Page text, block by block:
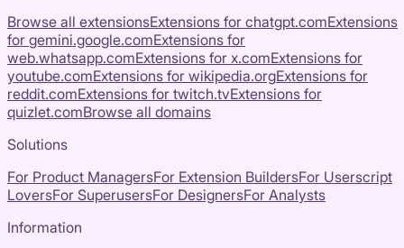
Browse all extensionsExtensions for chatgpt.comExtensions
for gemini.google.comExtensions for
web.whatsapp.comExtensions for x.comExtensions for
youtube.comExtensions for wikipedia.orgExtensions for
reddit.comExtensions for twitch.tvExtensions for
quizlet.comBrowse all domains
Solutions
For Product ManagersFor Extension BuildersFor Userscript
LoversFor SuperusersFor DesignersFor Analysts
Information